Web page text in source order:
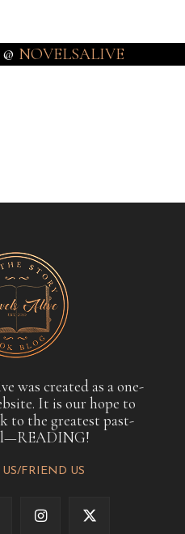
NOVELSALIVE
was created as a one-
It is our hope to
to the greatest past-
FRIEND US